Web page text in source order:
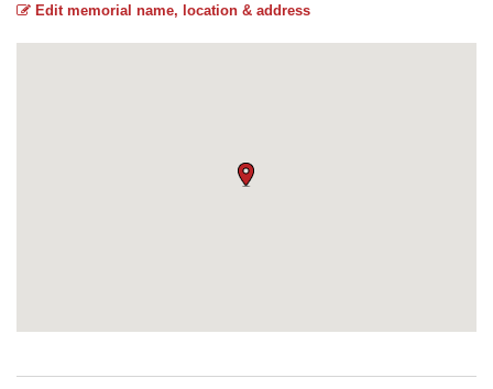
Edit memorial name, location & address